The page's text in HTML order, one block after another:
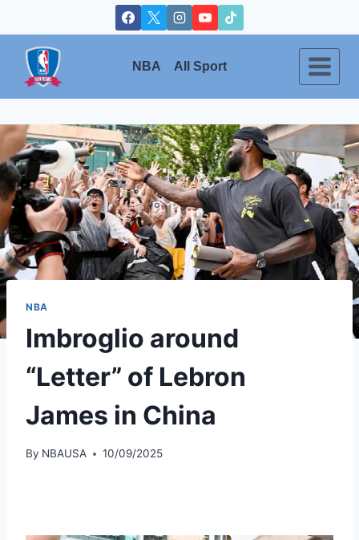
to
content
NBA All Sport
NBA
Imbroglio around
“Letter” of Lebron
James in China
By NBAUSA 10/09/2025